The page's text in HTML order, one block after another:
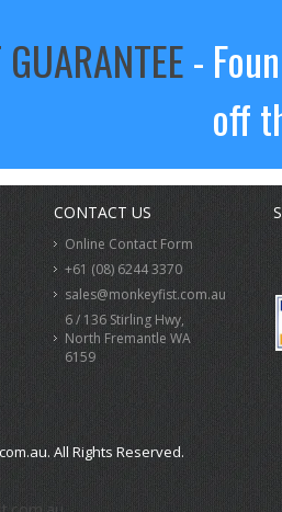
-
off
CONTACT US
Online Contact Form
+61 (08) 6244 3370
sales@monkeyfist.com.au
6 / 136 Stirling Hwy,
North Fremantle WA
6159
All Rights Reserved.